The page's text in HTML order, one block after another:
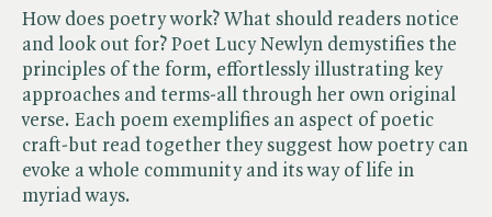
How does poetry work? What should readers notice
and look out for? Poet Lucy Newlyn demystifies the
principles of the form, effortlessly illustrating key
approaches and terms-all through her own original
verse. Each poem exemplifies an aspect of poetic
craft-but read together they suggest how poetry can
evoke a whole community and its way of life in
myriad ways.